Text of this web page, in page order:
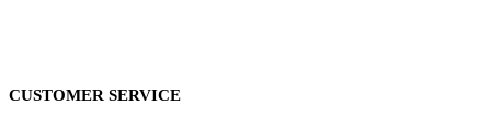
CUSTOMER SERVICE